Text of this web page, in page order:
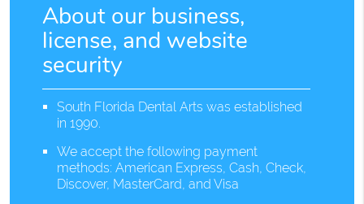
About our business,
license, and website
security
South Florida Dental Arts was established
in 1990.
We accept the following payment
methods: American Express, Cash, Check,
Discover, MasterCard, and Visa